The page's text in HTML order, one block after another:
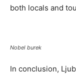
both locals and
Nobel burek
In conclusion,